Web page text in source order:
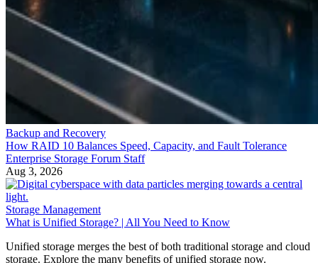
Backup and Recovery
How RAID 10 Balances Speed, Capacity, and Fault Tolerance
Enterprise Storage Forum Staff
Aug 3, 2026
Storage Management
What is Unified Storage? | All You Need to Know
Unified storage merges the best of both traditional storage and cloud
storage. Explore the many benefits of unified storage now.